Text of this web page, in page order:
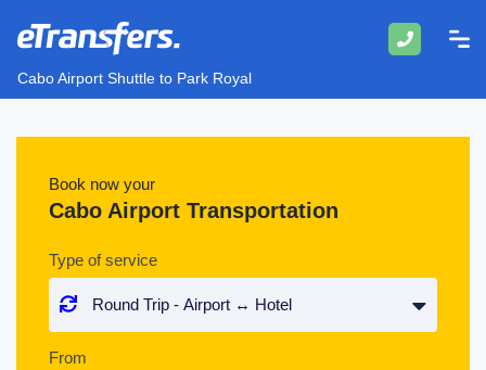
Cabo Airport Shuttle to Park Royal
Book now your
Cabo Airport Transportation
Type of service
From